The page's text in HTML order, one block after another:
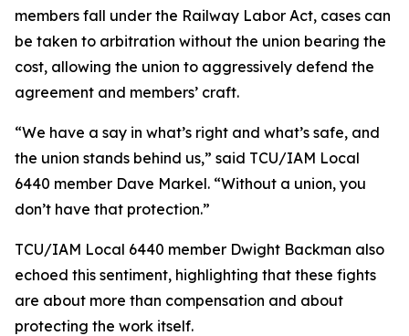
members fall under the Railway Labor Act, cases can
be taken to arbitration without the union bearing the
cost, allowing the union to aggressively defend the
agreement and members’ craft.
“We have a say in what’s right and what’s safe, and
the union stands behind us,” said TCU/IAM Local
6440 member Dave Markel. “Without a union, you
don’t have that protection.”
TCU/IAM Local 6440 member Dwight Backman also
echoed this sentiment, highlighting that these fights
are about more than compensation and about
protecting the work itself.